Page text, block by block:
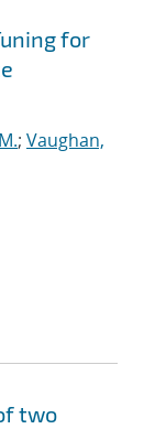
for
; Vaughan,
two